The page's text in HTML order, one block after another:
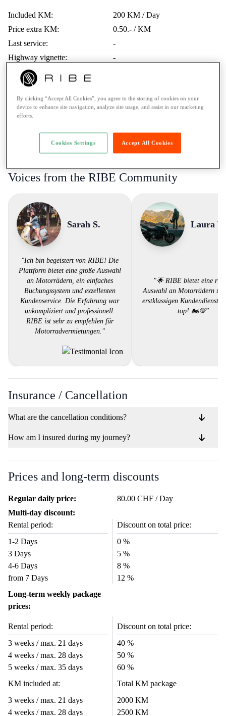
Included KM:
200 KM / Day
Price extra KM:
0.50.- / KM
Last service:
-
Highway vignette:
-
Trips Abroad:
Minimum age:
Ticket:
A / more than 35kW
Rental to learner drivers:
Payment Method:
Twint, Credit card
Voices from the RIBE Community
Sarah S.
"Ich bin begeistert von RIBE! Die
Plattform bietet eine große Auswahl
an Motorrädern, ein einfaches
Buchungssystem und exzellenten
Kundenservice. Die Erfahrung war
unkompliziert und professionell.
RIBE ist sehr zu empfehlen für
Motorradvermietungen."
Laura V.
"🌟 RIBE bietet eine
Auswahl an Motorrädern
erstklassigen Kundendienst.
top! 🏍️💯"
Insurance / Cancellation
What are the cancellation conditions?
How am I insured during my journey?
Prices and long-term discounts
Regular daily price:
80.00 CHF / Day
Multi-day discount:
Rental period:
Discount on total price:
1-2 Days
0 %
3 Days
5 %
4-6 Days
8 %
from 7 Days
12 %
Long-term weekly package
prices:
Rental period:
Discount on total price:
3 weeks / max. 21 days
40 %
4 weeks / max. 28 days
50 %
5 weeks / max. 35 days
60 %
KM included at:
Total KM package
3 weeks / max. 21 days
2000 KM
4 weeks / max. 28 days
2500 KM
By clicking “Accept All Cookies”, you agree to the storing of cookies on your
device to enhance site navigation, analyze site usage, and assist in our marketing
efforts.
Accept All Cookies
Cookies Settings